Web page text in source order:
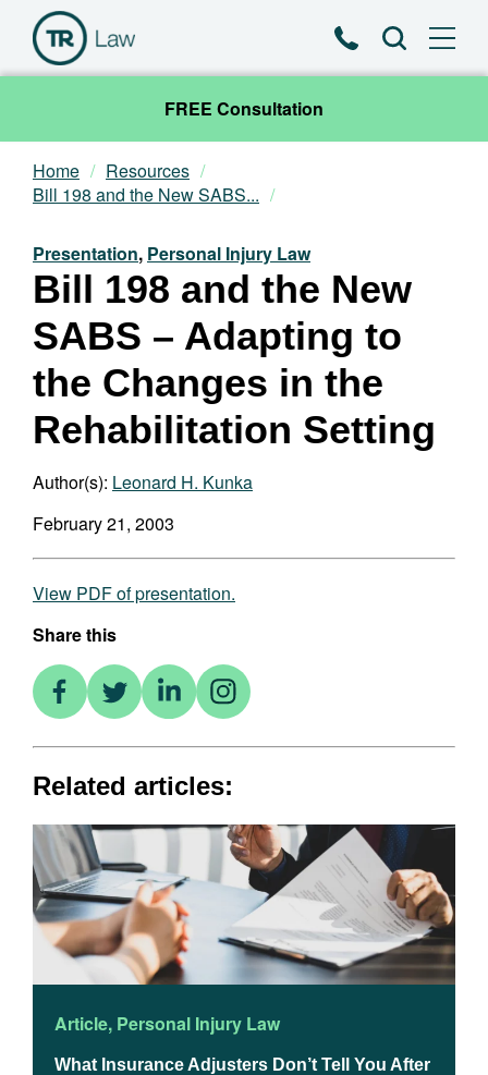
PhoneSearch
FREE Consultation
Our Team
Practice Areas
News & Insights
About
Contact
Home
Resources
Bill 198 and the New SABS...
Presentation, Personal Injury Law
Bill 198 and the New
SABS – Adapting to
the Changes in the
Rehabilitation Setting
Author(s): Leonard H. Kunka
February 21, 2003
View PDF of presentation.
Share this
Related articles:
Article, Personal Injury Law
What Insurance Adjusters Don’t Tell You After